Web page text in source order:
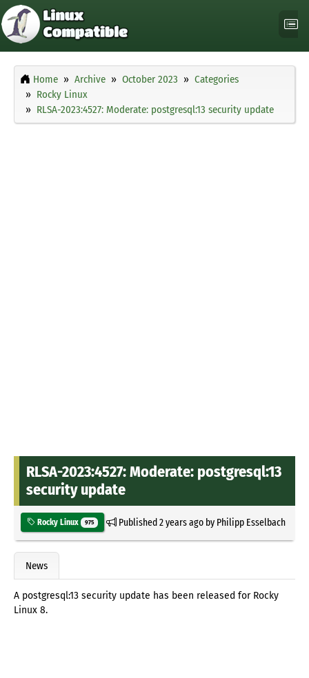
Home Archive October 2023
Categories
Rocky Linux
RLSA-2023:4527: Moderate: postgresql:13 security update
RLSA-2023:4527: Moderate: postgresql:13
security update
Rocky Linux 975 Published2 years agoby Philipp Esselbach
News
A postgresql:13 security update has been released for Rocky
Linux 8.